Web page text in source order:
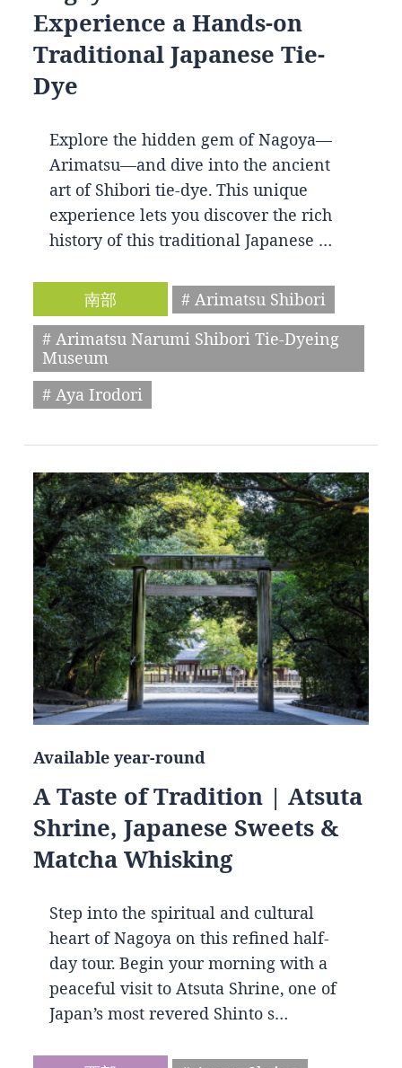
Experience a Hands-on
Traditional Japanese Tie-
Dye
Explore the hidden gem of Nagoya—
Arimatsu—and dive into the ancient
art of Shibori tie-dye. This unique
experience lets you discover the rich
history of this traditional Japanese …
南部
# Arimatsu Shibori
# Arimatsu Narumi Shibori Tie-Dyeing
Museum
# Aya Irodori
Available year-round
A Taste of Tradition | Atsuta
Shrine, Japanese Sweets &
Matcha Whisking
Step into the spiritual and cultural
heart of Nagoya on this refined half-
day tour. Begin your morning with a
peaceful visit to Atsuta Shrine, one of
Japan’s most revered Shinto s…